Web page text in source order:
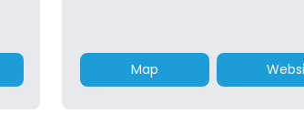
Map